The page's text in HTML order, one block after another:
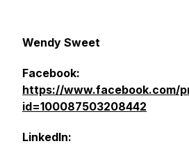
Wendy Sweet
Facebook:
https://www.facebook.com/
id=100087503208442
LinkedIn: